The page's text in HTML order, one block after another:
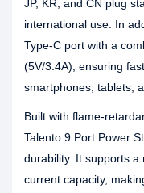
JP, KR, and CN plug
international use. In
Type-C port with a
(5V/3.4A), ensuring
smartphones, tablets,
Built with flame-
Talento 9 Port Power
durability. It supports a
current capacity,